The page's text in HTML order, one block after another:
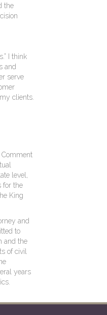
the
I think
and
serve
clients.
Comment
level,
for the
King
and
to
and the
of civil
years